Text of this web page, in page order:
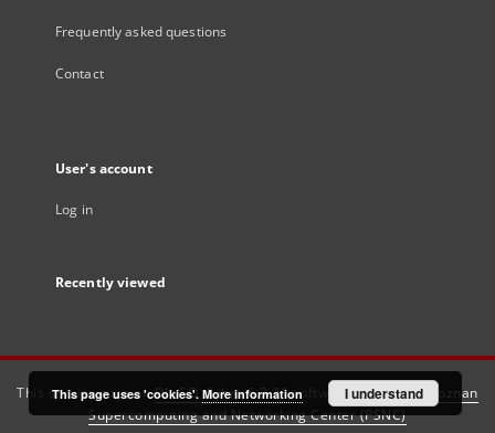
Frequently asked questions
Contact
User's account
Log in
Recently viewed
This service runs onDInGO dLibra 6.3.21software created by
Poznan
Supercomputing and Networking Center (PSNC)
This page uses 'cookies'. More information I understand